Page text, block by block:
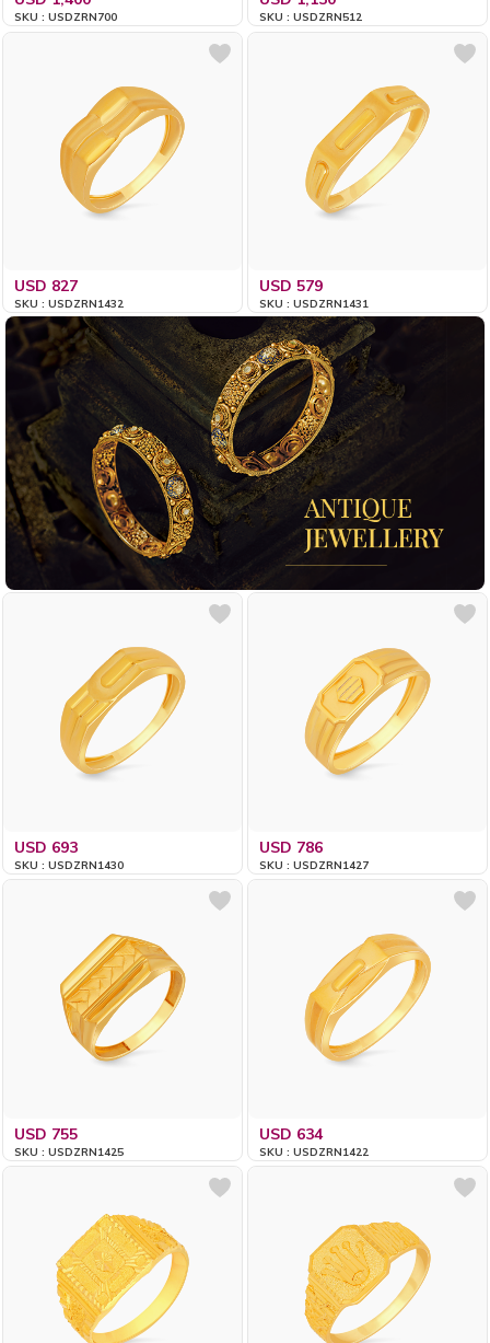
SKU : USDZRN700 SKU : USDZRN512
USD 827
SKU : USDZRN1432
USD 579
SKU : USDZRN1431
USD 693
SKU : USDZRN1430
USD 786
SKU : USDZRN1427
USD 755
SKU : USDZRN1425
USD 634
SKU : USDZRN1422